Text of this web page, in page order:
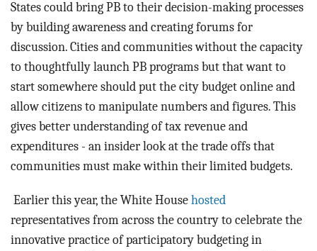
States could bring PB to their decision-making processes
by building awareness and creating forums for
discussion. Cities and communities without the capacity
to thoughtfully launch PB programs but that want to
start somewhere should put the city budget online and
allow citizens to manipulate numbers and figures. This
gives better understanding of tax revenue and
expenditures - an insider look at the trade offs that
communities must make within their limited budgets.
Earlier this year, the White House hosted
representatives from across the country to celebrate the
innovative practice of participatory budgeting in